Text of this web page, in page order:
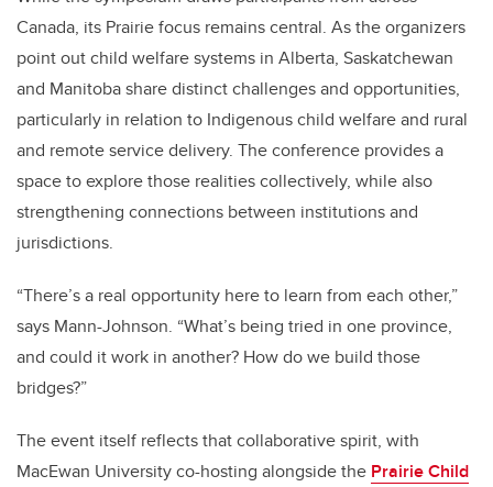
Canada, its Prairie focus remains central. As the organizers
point out child welfare systems in Alberta, Saskatchewan
and Manitoba share distinct challenges and opportunities,
particularly in relation to Indigenous child welfare and rural
and remote service delivery. The conference provides a
space to explore those realities collectively, while also
strengthening connections between institutions and
jurisdictions.
“There’s a real opportunity here to learn from each other,”
says Mann-Johnson. “What’s being tried in one province,
and could it work in another? How do we build those
bridges?”
The event itself reflects that collaborative spirit, with
MacEwan University co-hosting alongside the Prairie Child